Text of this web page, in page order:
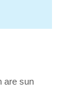
are sun